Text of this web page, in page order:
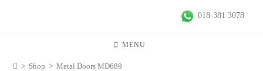
018-381 3078
MENU
> Shop > Metal Doors MD689